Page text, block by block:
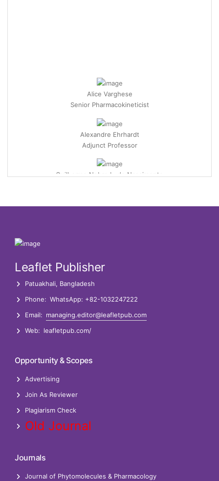
Alice Varghese
Senior Pharmacokineticist
Alexandre Ehrhardt
Adjunct Professor
Guilherme Nobre L. do Nascimento
Professor
Leaflet Publisher
Patuakhali, Bangladesh
Phone: WhatsApp: +82-1032247222
Email: managing.editor@leafletpub.com
Web: leafletpub.com/
Opportunity & Scopes
Advertising
Join As Reviewer
Plagiarism Check
Old Journal
Journals
Journal of Phytomolecules & Pharmacology